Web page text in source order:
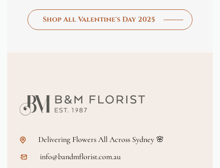
Shop All Valentine's Day 2025
Delivering Flowers All Across Sydney 🌸
info@bandmflorist.com.au